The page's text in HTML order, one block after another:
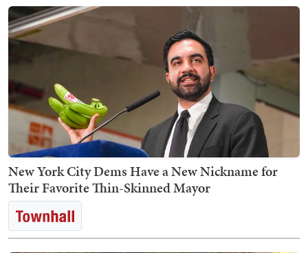
New York City Dems Have a New Nickname for
Their Favorite Thin-Skinned Mayor